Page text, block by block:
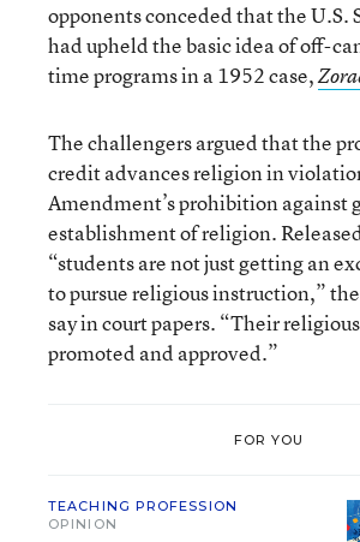
opponents conceded that the U.S.
had upheld the basic idea of off-
time programs in a 1952 case,
The challengers argued that the
credit advances religion in
Amendment’s prohibition against
establishment of religion.
“students are not just getting an
to pursue religious instruction,”
say in court papers. “Their
promoted and approved.”
FOR YOU
TEACHING PROFESSION
OPINION